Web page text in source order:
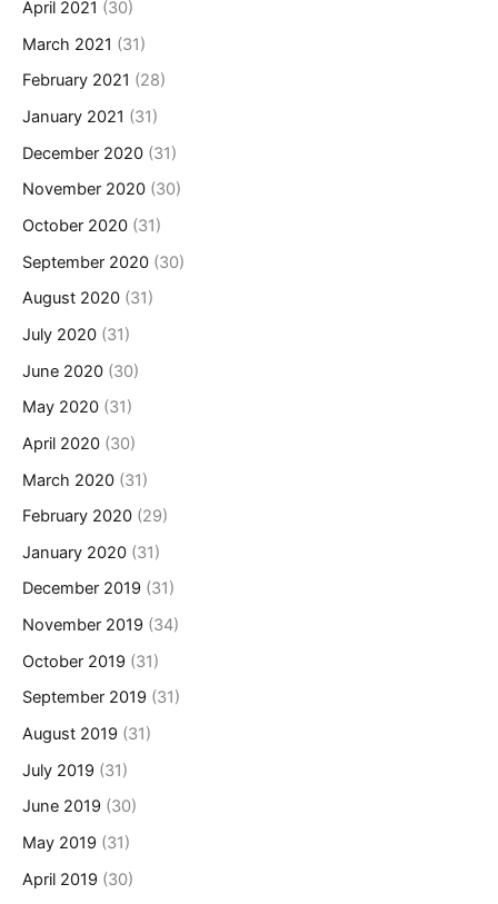
April 2021 (30)
March 2021 (31)
February 2021 (28)
January 2021 (31)
December 2020 (31)
November 2020 (30)
October 2020 (31)
September 2020 (30)
August 2020 (31)
July 2020 (31)
June 2020 (30)
May 2020 (31)
April 2020 (30)
March 2020 (31)
February 2020 (29)
January 2020 (31)
December 2019 (31)
November 2019 (34)
October 2019 (31)
September 2019 (31)
August 2019 (31)
July 2019 (31)
June 2019 (30)
May 2019 (31)
April 2019 (30)